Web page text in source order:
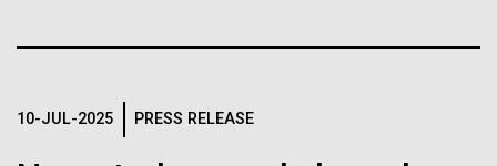
10-JUL-2025 PRESS RELEASE